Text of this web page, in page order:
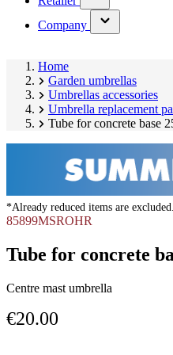
submenu)
Company
(has
submenu)
Home
Garden umbrellas
Umbrellas accessories
Umbrella replacement
Tube for concrete base
*Already reduced items are excluded.
85899MSROHR
Tube for concrete
Centre mast umbrella
€20.00